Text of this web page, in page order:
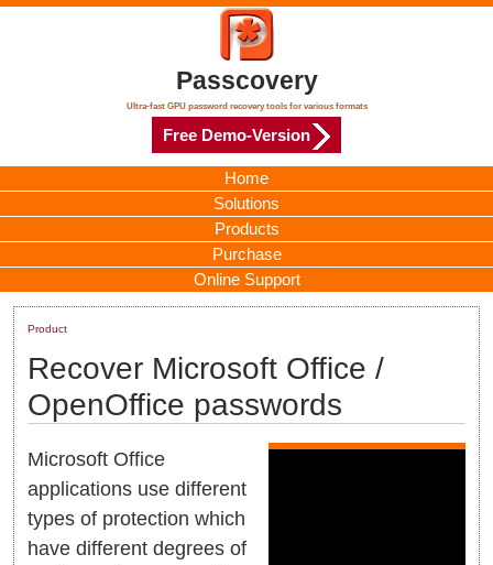
Passcovery
Ultra-fast GPU password recovery tools for various formats
Free Demo-Version
Home
Solutions
Products
Purchase
Online Support
Product
Recover Microsoft Office /
OpenOffice passwords
Microsoft Office
applications use different
types of protection which
have different degrees of